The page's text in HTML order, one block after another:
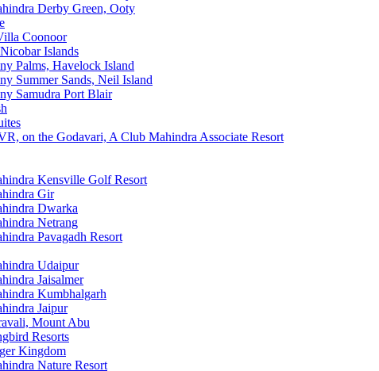
Derby Green, Ooty
Coonoor
Islands
Palms, Havelock Island
Summer Sands, Neil Island
Samudra Port Blair
on the Godavari, A Club Mahindra Associate Resort
Kensville Golf Resort
Gir
Dwarka
Netrang
Pavagadh Resort
Udaipur
Jaisalmer
Kumbhalgarh
Jaipur
Mount Abu
Resorts
Kingdom
Nature Resort